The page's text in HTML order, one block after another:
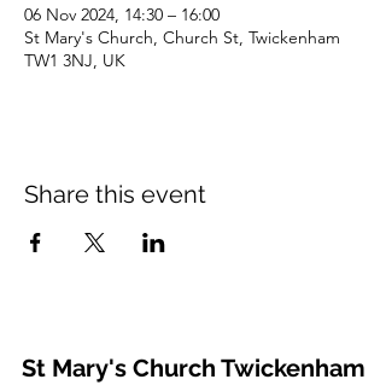
06 Nov 2024, 14:30 – 16:00
St Mary's Church, Church St, Twickenham
TW1 3NJ, UK
Share this event
St Mary's Church Twickenham